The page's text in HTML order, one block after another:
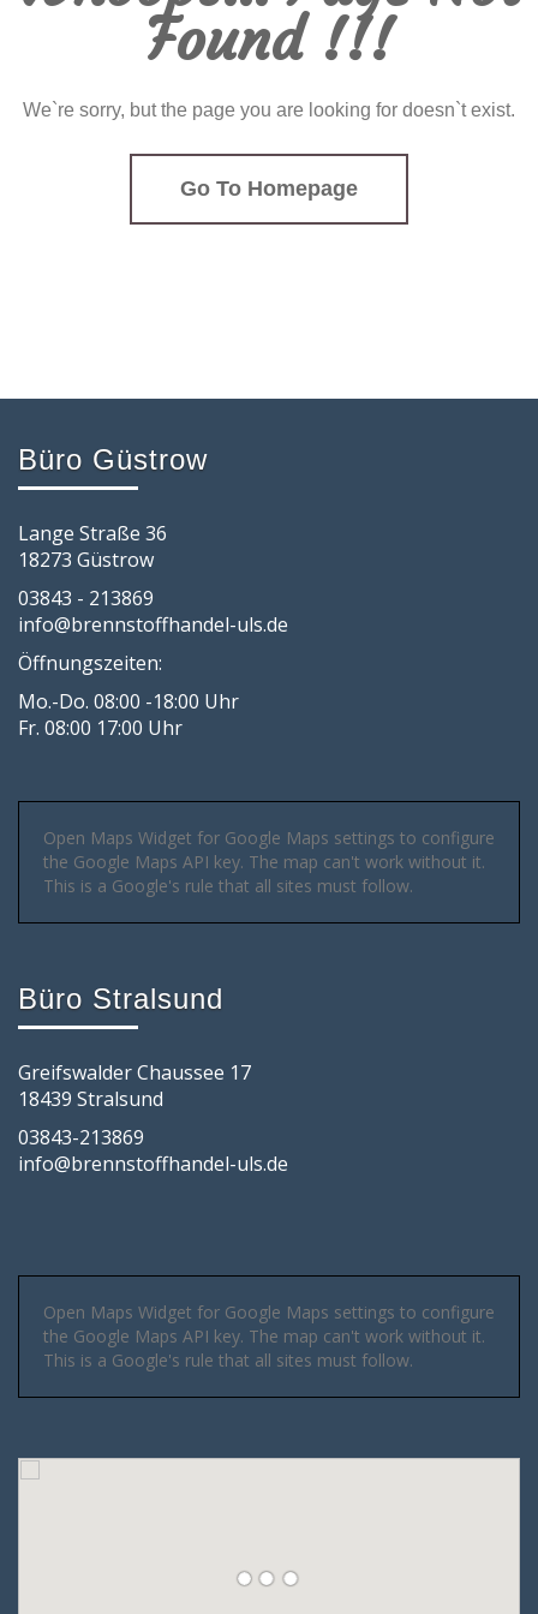
Found !!!
We`re sorry, but the page you are looking for doesn`t exist.
Go To Homepage
Büro Güstrow
Lange Straße 36
18273 Güstrow
03843 - 213869
info@brennstoffhandel-uls.de
Öffnungszeiten:
Mo.-Do. 08:00 -18:00 Uhr
Fr. 08:00 17:00 Uhr
Open Maps Widget for Google Maps settings to configure
the Google Maps API key. The map can't work without it.
This is a Google's rule that all sites must follow.
Büro Stralsund
Greifswalder Chaussee 17
18439 Stralsund
03843-213869
info@brennstoffhandel-uls.de
Open Maps Widget for Google Maps settings to configure
the Google Maps API key. The map can't work without it.
This is a Google's rule that all sites must follow.